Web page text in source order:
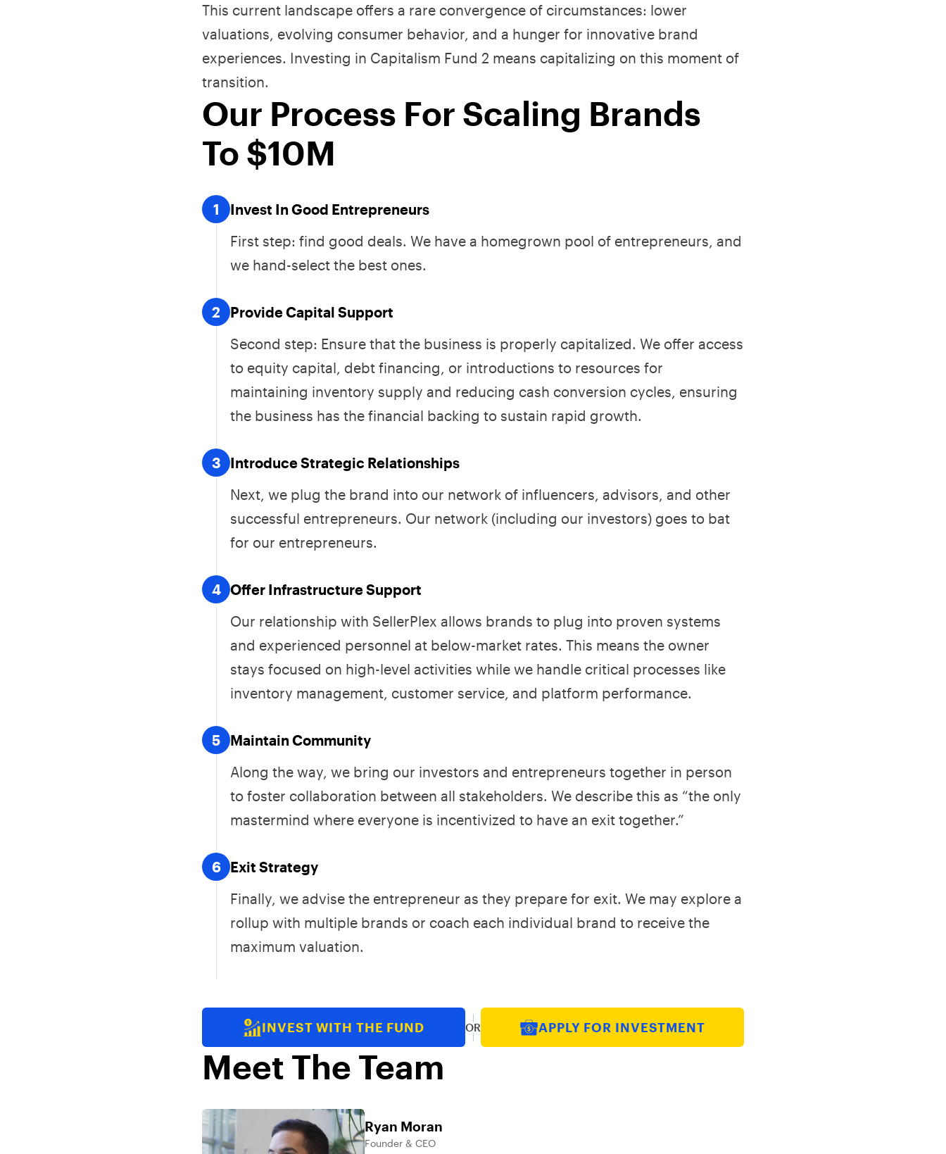
This current landscape offers a rare convergence of circumstances: lower
valuations, evolving consumer behavior, and a hunger for innovative brand
experiences. Investing in Capitalism Fund 2 means capitalizing on this moment of
transition.
Our Process For Scaling Brands
To $10M
1
Invest In Good Entrepreneurs
First step: find good deals. We have a homegrown pool of entrepreneurs, and
we hand-select the best ones.
2
Provide Capital Support
Second step: Ensure that the business is properly capitalized. We offer access
to equity capital, debt financing, or introductions to resources for
maintaining inventory supply and reducing cash conversion cycles, ensuring
the business has the financial backing to sustain rapid growth.
3
Introduce Strategic Relationships
Next, we plug the brand into our network of influencers, advisors, and other
successful entrepreneurs. Our network (including our investors) goes to bat
for our entrepreneurs.
4 Offer Infrastructure Support
Our relationship with SellerPlex allows brands to plug into proven systems
and experienced personnel at below-market rates. This means the owner
stays focused on high-level activities while we handle critical processes like
inventory management, customer service, and platform performance.
5
Maintain Community
Along the way, we bring our investors and entrepreneurs together in person
to foster collaboration between all stakeholders. We describe this as “the only
mastermind where everyone is incentivized to have an exit together.”
6
Exit Strategy
Finally, we advise the entrepreneur as they prepare for exit. We may explore a
rollup with multiple brands or coach each individual brand to receive the
maximum valuation.
INVEST WITH THE FUND OR APPLY FOR INVESTMENT
Meet The Team
Ryan Moran
Founder & CEO